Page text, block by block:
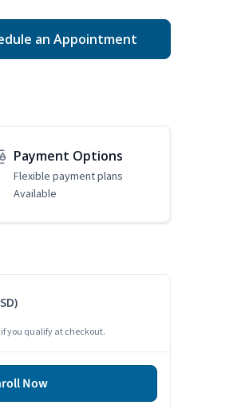
an Appointment
Payment Options
Flexible payment plans
Available
if you qualify at checkout.
Now